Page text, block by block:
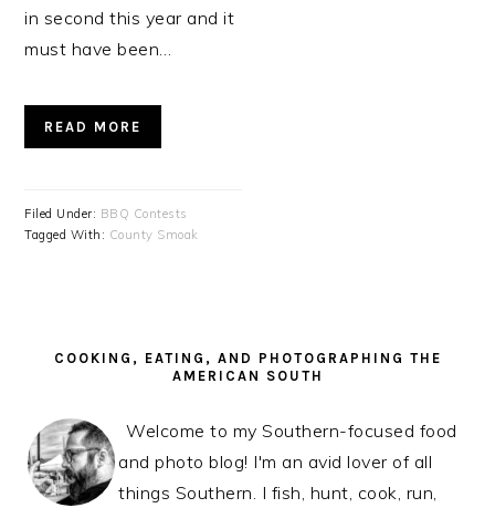
in second this year and it
must have been…
READ MORE
Filed Under: BBQ Contests
Tagged With: County Smoak
SIDEBAR
COOKING, EATING, AND PHOTOGRAPHING THE
AMERICAN SOUTH
Welcome to my Southern-focused food
and photo blog! I'm an avid lover of all
things Southern. I fish, hunt, cook, run,